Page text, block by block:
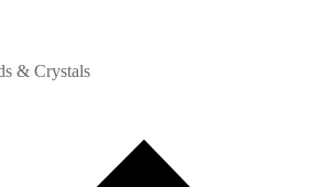
& Crystals